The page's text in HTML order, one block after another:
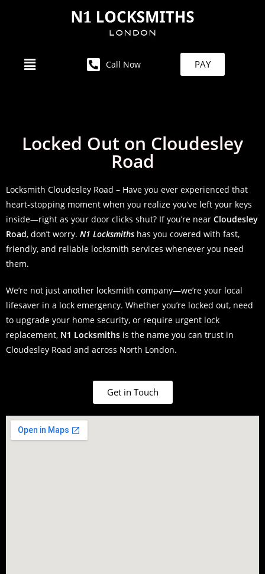
Call Now PAY
Locked Out on Cloudesley
Road
Locksmith Cloudesley Road – Have you ever experienced that
heart-stopping moment when you realize you’ve left your keys
inside—right as your door clicks shut? If you’re near Cloudesley
Road, don’t worry. N1 Locksmiths has you covered with fast,
friendly, and reliable locksmith services whenever you need
them.
We’re not just another locksmith company—we’re your local
lifesaver in a lock emergency. Whether you’re locked out, need
to upgrade your home security, or require urgent lock
replacement, N1 Locksmiths is the name you can trust in
Cloudesley Road and across North London.
Get in Touch